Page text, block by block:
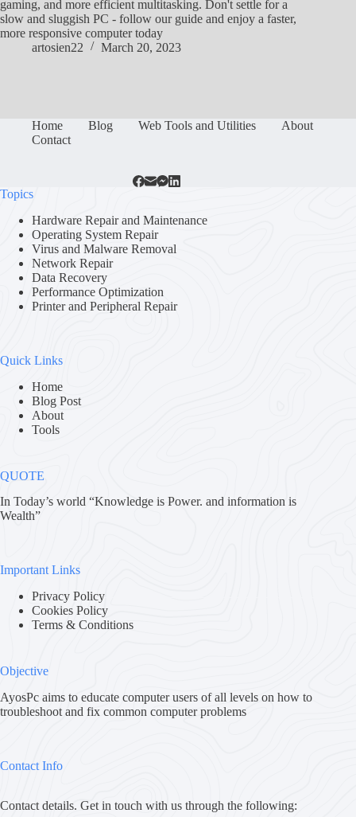
gaming, and more efficient multitasking. Don't settle for a
slow and sluggish PC - follow our guide and enjoy a faster,
more responsive computer today
artosien22
March 20, 2023
Home Blog Web Tools and Utilities
About
Contact
Topics
Hardware Repair and Maintenance
Operating System Repair
Virus and Malware Removal
Network Repair
Data Recovery
Performance Optimization
Printer and Peripheral Repair
Quick Links
Home
Blog Post
About
Tools
QUOTE
In Today’s world “Knowledge is Power. and information is
Wealth”
Important Links
Privacy Policy
Cookies Policy
Terms & Conditions
Objective
AyosPc aims to educate computer users of all levels on how to
troubleshoot and fix common computer problems
Contact Info
Contact details. Get in touch with us through the following: